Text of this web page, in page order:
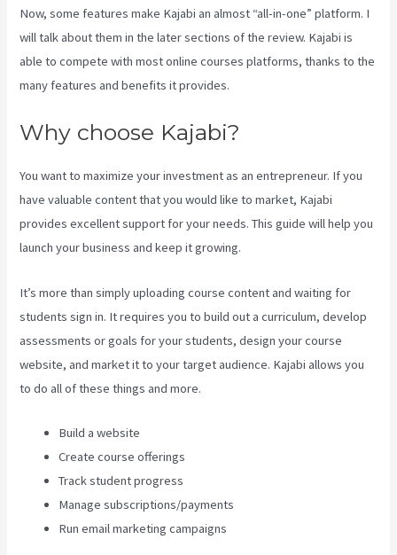
Now, some features make Kajabi an almost “all-in-one” platform. I
will talk about them in the later sections of the review. Kajabi is
able to compete with most online courses platforms, thanks to the
many features and benefits it provides.
Why choose Kajabi?
You want to maximize your investment as an entrepreneur. If you
have valuable content that you would like to market, Kajabi
provides excellent support for your needs. This guide will help you
launch your business and keep it growing.
It’s more than simply uploading course content and waiting for
students sign in. It requires you to build out a curriculum, develop
assessments or goals for your students, design your course
website, and market it to your target audience. Kajabi allows you
to do all of these things and more.
Build a website
Create course offerings
Track student progress
Manage subscriptions/payments
Run email marketing campaigns